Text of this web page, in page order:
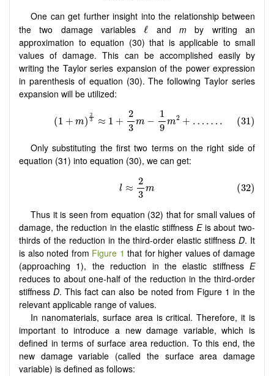
One can get further insight into the relationship between
the two damage variables
and mby writing an
approximation to equation (30) that is applicable to small
values of damage. This can be accomplished easily by
writing the Taylor series expansion of the power expression
in parenthesis of equation (30). The following Taylor series
expansion will be utilized:
Only substituting the first two terms on the right side of
equation (31) into equation (30), we can get:
Thus it is seen from equation (32) that for small values of
damage, the reduction in the elastic stiffness Eis about two-
thirds of the reduction in the third-order elastic stiffnessD. It
is also noted from Figure 1 that for higher values of damage
(approaching 1), the reduction in the elastic stiffness E
reduces to about one-half of the reduction in the third-order
stiffnessD. This fact can also be noted from Figure 1 in the
relevant applicable range of values.
In nanomaterials, surface area is critical. Therefore, it is
important to introduce a new damage variable, which is
defined in terms of surface area reduction. To this end, the
new damage variable (called the surface area damage
variable) is defined as follows: